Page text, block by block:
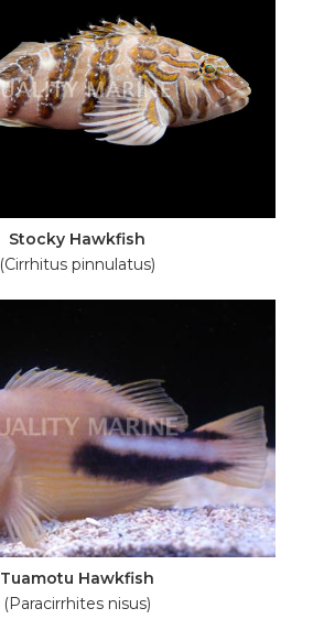
Stocky Hawkfish
(Cirrhitus pinnulatus)
Tuamotu Hawkfish
(Paracirrhites nisus)